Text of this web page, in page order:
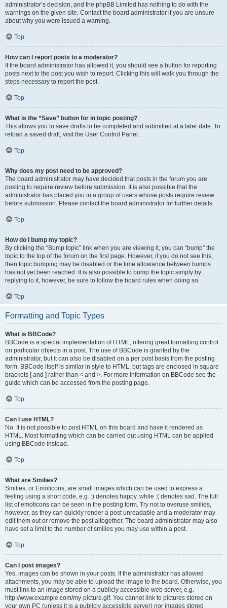
administrator’s decision, and the phpBB Limited has nothing to do with the
warnings on the given site. Contact the board administrator if you are unsure
about why you were issued a warning.
Top
How can I report posts to a moderator?
If the board administrator has allowed it, you should see a button for reporting
posts next to the post you wish to report. Clicking this will walk you through the
steps necessary to report the post.
Top
What is the “Save” button for in topic posting?
This allows you to save drafts to be completed and submitted at a later date. To
reload a saved draft, visit the User Control Panel.
Top
Why does my post need to be approved?
The board administrator may have decided that posts in the forum you are
posting to require review before submission. It is also possible that the
administrator has placed you in a group of users whose posts require review
before submission. Please contact the board administrator for further details.
Top
How do I bump my topic?
By clicking the “Bump topic” link when you are viewing it, you can “bump” the
topic to the top of the forum on the first page. However, if you do not see this,
then topic bumping may be disabled or the time allowance between bumps
has not yet been reached. It is also possible to bump the topic simply by
replying to it, however, be sure to follow the board rules when doing so.
Top
Formatting and Topic Types
What is BBCode?
BBCode is a special implementation of HTML, offering great formatting control
on particular objects in a post. The use of BBCode is granted by the
administrator, but it can also be disabled on a per post basis from the posting
form. BBCode itself is similar in style to HTML, but tags are enclosed in square
brackets [ and ] rather than < and >. For more information on BBCode see the
guide which can be accessed from the posting page.
Top
Can I use HTML?
No. It is not possible to post HTML on this board and have it rendered as
HTML. Most formatting which can be carried out using HTML can be applied
using BBCode instead.
Top
What are Smilies?
Smilies, or Emoticons, are small images which can be used to express a
feeling using a short code, e.g. :) denotes happy, while :( denotes sad. The full
list of emoticons can be seen in the posting form. Try not to overuse smilies,
however, as they can quickly render a post unreadable and a moderator may
edit them out or remove the post altogether. The board administrator may also
have set a limit to the number of smilies you may use within a post.
Top
Can I post images?
Yes, images can be shown in your posts. If the administrator has allowed
attachments, you may be able to upload the image to the board. Otherwise, you
must link to an image stored on a publicly accessible web server, e.g.
http://www.example.com/my-picture.gif. You cannot link to pictures stored on
your own PC (unless it is a publicly accessible server) nor images stored